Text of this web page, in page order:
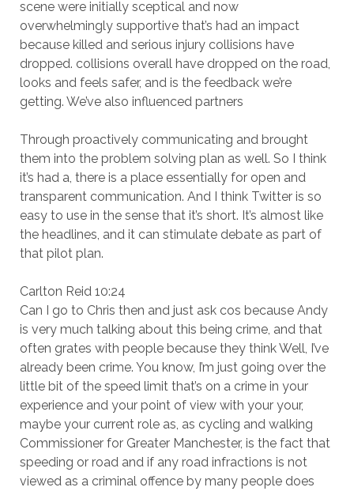
scene were initially sceptical and now
overwhelmingly supportive that’s had an impact
because killed and serious injury collisions have
dropped. collisions overall have dropped on the road,
looks and feels safer, and is the feedback we’re
getting. We’ve also influenced partners
Through proactively communicating and brought
them into the problem solving plan as well. So I think
it’s had a, there is a place essentially for open and
transparent communication. And I think Twitter is so
easy to use in the sense that it’s short. It’s almost like
the headlines, and it can stimulate debate as part of
that pilot plan.
Carlton Reid 10:24
Can I go to Chris then and just ask cos because Andy
is very much talking about this being crime, and that
often grates with people because they think Well, I’ve
already been crime. You know, I’m just going over the
little bit of the speed limit that’s on a crime in your
experience and your point of view with your your,
maybe your current role as, as cycling and walking
Commissioner for Greater Manchester, is the fact that
speeding or road and if any road infractions is not
viewed as a criminal offence by many people does